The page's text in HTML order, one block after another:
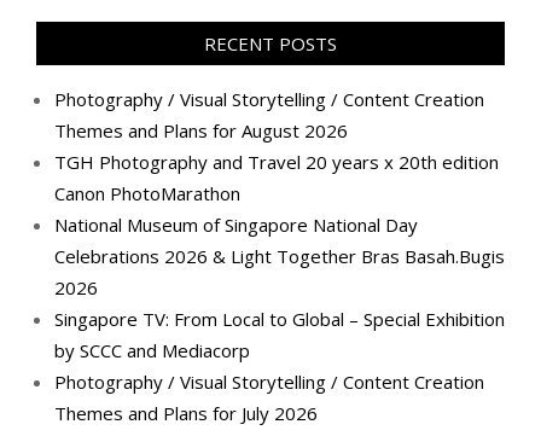
Facebook
TwitterInstagram
Pinterest
LinkedIn
YouTube
Google+
Flickr
RECENT POSTS
Photography / Visual Storytelling / Content Creation
Themes and Plans for August 2026
TGH Photography and Travel 20 years x 20th edition
Canon PhotoMarathon
National Museum of Singapore National Day
Celebrations 2026 & Light Together Bras Basah.Bugis
2026
Singapore TV: From Local to Global – Special Exhibition
by SCCC and Mediacorp
Photography / Visual Storytelling / Content Creation
Themes and Plans for July 2026